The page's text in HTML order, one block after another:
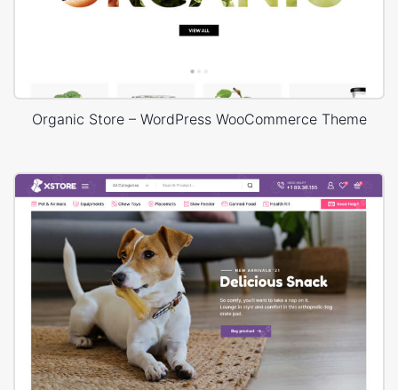
Organic Store – WordPress WooCommerce Theme